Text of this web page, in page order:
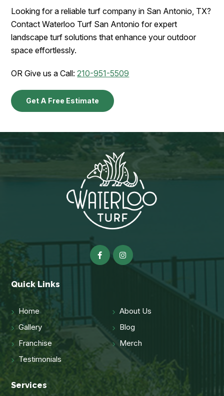
Looking for a reliable turf company in San Antonio, TX?
Contact Waterloo Turf San Antonio for expert
landscape turf solutions that enhance your outdoor
space effortlessly.
OR Give us a Call:210-951-5509
Get A Free Estimate
Quick Links
Home
About Us
Gallery
Blog
Franchise
Merch
Testimonials
Services